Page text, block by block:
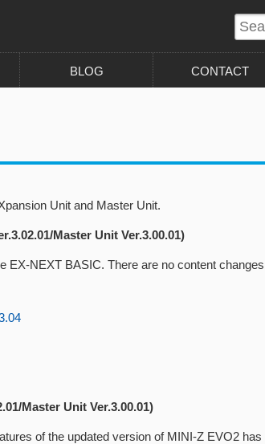
BLOG CONTACT
Unit and Master Unit.
Master Unit Ver.3.00.01)
EX-NEXT BASIC. There are no content
Master Unit Ver.3.00.01)
of the updated version of MINI-Z EVO2